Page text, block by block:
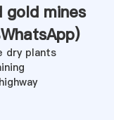
gold mines
WhatsApp)
dry plants